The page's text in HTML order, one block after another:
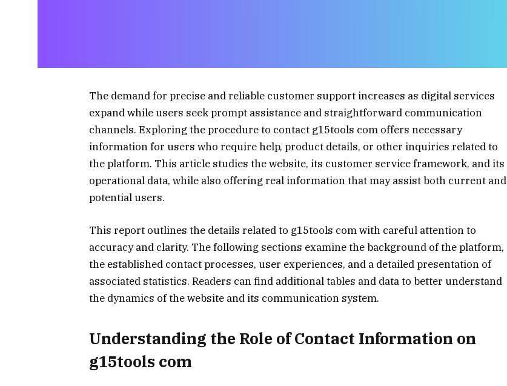
The demand for precise and reliable customer support increases as digital services
expand while users seek prompt assistance and straightforward communication
channels. Exploring the procedure to contact g15tools com offers necessary
information for users who require help, product details, or other inquiries related to
the platform. This article studies the website, its customer service framework, and its
operational data, while also offering real information that may assist both current and
potential users.
This report outlines the details related to g15tools com with careful attention to
accuracy and clarity. The following sections examine the background of the platform,
the established contact processes, user experiences, and a detailed presentation of
associated statistics. Readers can find additional tables and data to better understand
the dynamics of the website and its communication system.
Understanding the Role of Contact Information on
g15tools com